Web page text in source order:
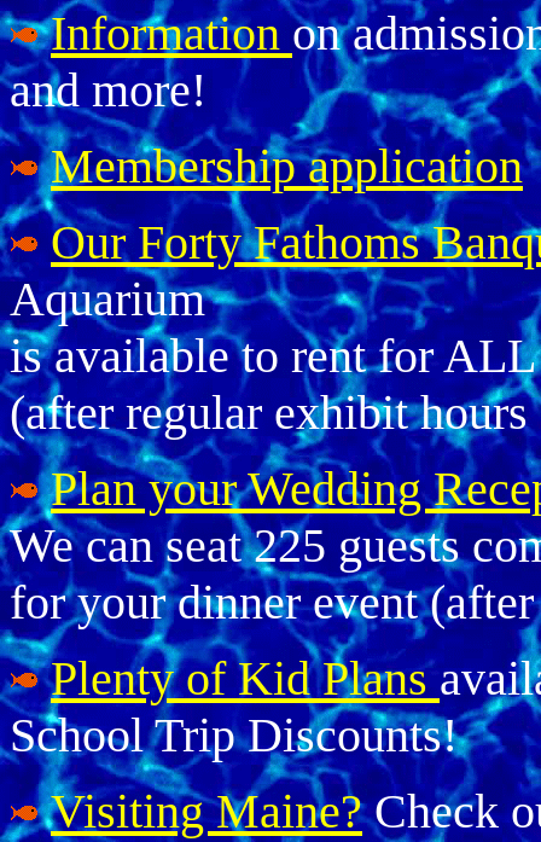
Informationon
and more!
Membership application
Our Forty Fathoms
Aquarium
is available to rent for
(after regular exhibit
Plan your Wedding
We can seat 225 guests
for your dinner event
Plenty of Kid Plans
School Trip Discounts!
Visiting Maine?Check